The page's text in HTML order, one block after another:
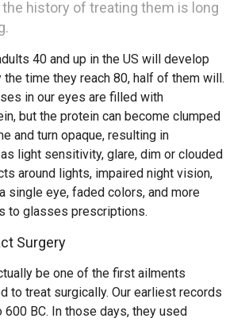
the history of treating them is long
40 and up in the US will develop
the time they reach 80, half of them will.
in our eyes are filled with
but the protein can become clumped
and turn opaque, resulting in
light sensitivity, glare, dim or clouded
around lights, impaired night vision,
single eye, faded colors, and more
to glasses prescriptions.
Surgery
be one of the first ailments
to treat surgically. Our earliest records
BC. In those days, they used